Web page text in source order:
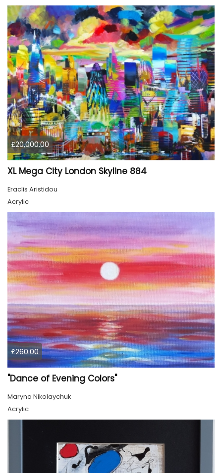
£20,000.00
XL Mega City London Skyline 884
Eraclis Aristidou
Acrylic
£260.00
"Dance of Evening Colors"
Maryna Nikolaychuk
Acrylic